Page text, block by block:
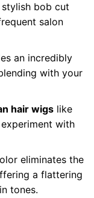
bob cut
salon
an incredibly
with your
hair wigslike
with
eliminates the
a flattering
tones.